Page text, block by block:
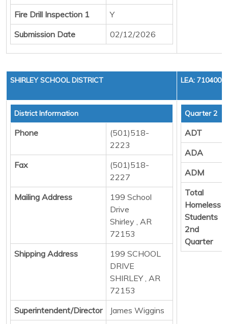
Fire Drill Inspection 1
Y
Submission Date
02/12/2026
SHIRLEY SCHOOL DISTRICT LEA: 7104000
District Information
Phone
(501)518-
2223
Fax
(501)518-
2227
Mailing Address
199 School
Drive
Shirley , AR
72153
Shipping Address
199 SCHOOL
DRIVE
SHIRLEY , AR
72153
Superintendent/Director
James Wiggins
Quarter 2
ADT
ADA
ADM
Total
Homeless
Students
2nd
Quarter